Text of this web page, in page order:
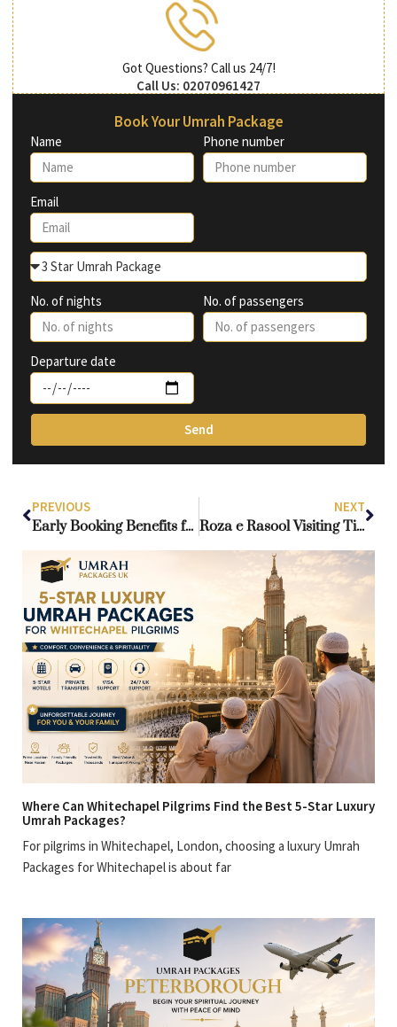
Got Questions? Call us 24/7!
Call Us: 02070961427
Book Your Umrah Package
Name Phone number
Email
No. of nights No. of passengers
Departure date
Send
PREVIOUS
Early Booking Benefits for Ramadan Umrah Packages from the UK
NEXT
Roza e Rasool Visiting Time: Current Guidelines for Men and Women
Where Can Whitechapel Pilgrims Find the Best 5-Star Luxury
Umrah Packages?
For pilgrims in Whitechapel, London, choosing a luxury Umrah
Packages for Whitechapel is about far